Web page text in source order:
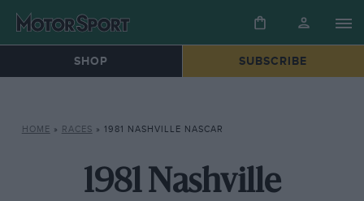
SHOP SUBSCRIBE
HOME » RACES » 1981 NASHVILLE NASCAR
1981 Nashville